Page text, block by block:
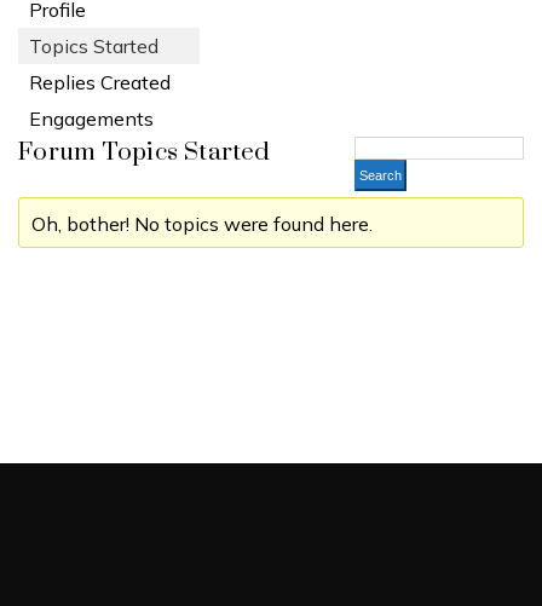
Profile
Topics Started
Replies Created
Engagements
Forum Topics Started
Oh, bother! No topics were found here.